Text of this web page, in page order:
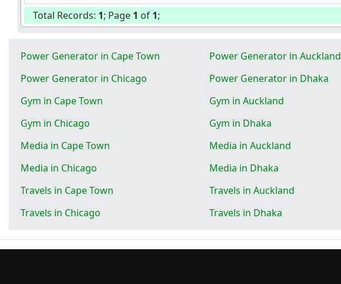
Total Records: 1; Page 1 of 1;
Power Generator in Cape Town Power Generator in Auckland
Power Generator in Chicago
Power Generator in Dhaka
Gym in Cape Town
Gym in Auckland
Gym in Chicago
Gym in Dhaka
Media in Cape Town
Media in Auckland
Media in Chicago
Media in Dhaka
Travels in Cape Town
Travels in Auckland
Travels in Chicago
Travels in Dhaka